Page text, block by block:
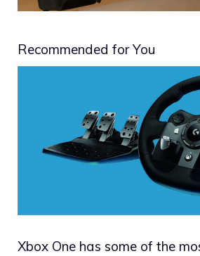
Recommended for You
Xbox One has some of the